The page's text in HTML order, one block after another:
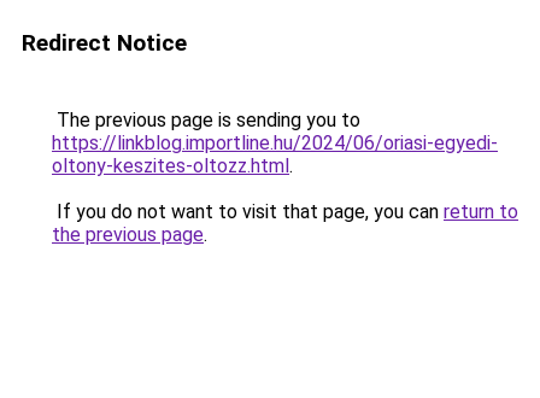
Redirect Notice
The previous page is sending you to
https://linkblog.importline.hu/2024/06/oriasi-egyedi-
oltony-keszites-oltozz.html.
If you do not want to visit that page, you can return to
the previous page.